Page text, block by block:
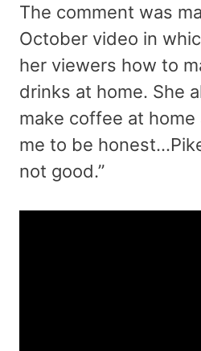
The comment was
October video in
her viewers how to
drinks at home. She
make coffee at home
me to be
not good.”